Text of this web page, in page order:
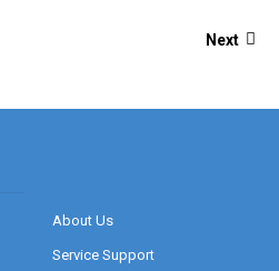
Next
About Us
Service Support